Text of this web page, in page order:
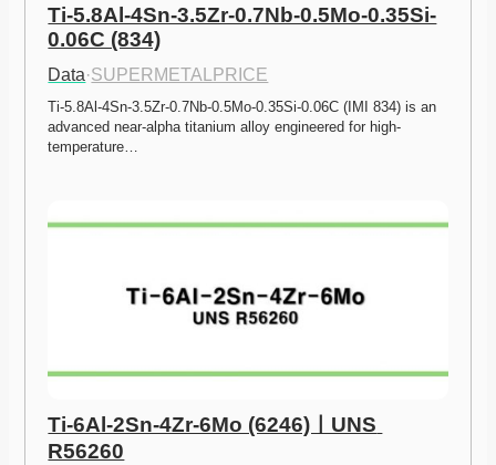
Ti-5.8Al-4Sn-3.5Zr-0.7Nb-0.5Mo-0.35Si-
0.06C (834)
Data·SUPERMETALPRICE
Ti-5.8Al-4Sn-3.5Zr-0.7Nb-0.5Mo-0.35Si-0.06C (IMI 834) is an
advanced near-alpha titanium alloy engineered for high-
temperature…
Ti-6Al-2Sn-4Zr-6Mo (6246)ㅣUNS
R56260